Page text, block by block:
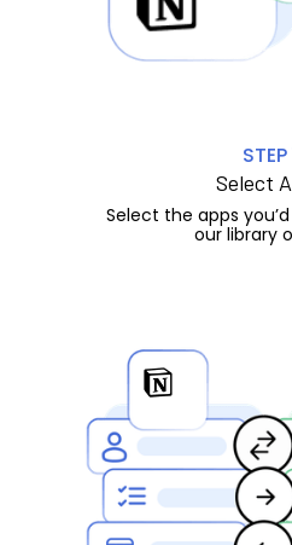
STEP
Select
Select the apps
our library